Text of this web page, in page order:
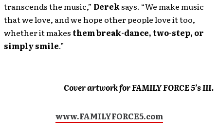
transcends the music,” Dereksays. “We make music
that we love, and we hope other people love it too,
whether it makes them break-dance, two-step, or
simply smile.”
Cover artwork for FAMILY FORCE 5’s III.
www.FAMILYFORCE5.com